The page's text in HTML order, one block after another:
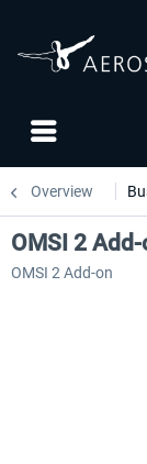
Overview
OMSI 2
OMSI 2 Add-on